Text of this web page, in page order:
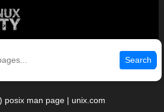
Search
posix man page | unix.com